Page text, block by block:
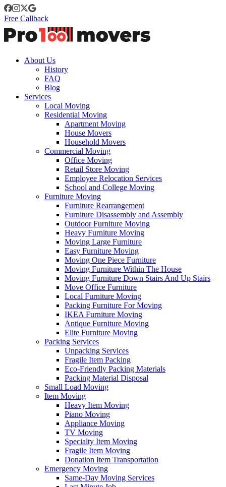
Free Callback
About Us
History
FAQ
Blog
Services
Local Moving
Residential Moving
Apartment Moving
House Movers
Household Movers
Commercial Moving
Office Moving
Retail Store Moving
Employee Relocation Services
School and College Moving
Furniture Moving
Furniture Rearrangement
Furniture Disassembly and Assembly
Outdoor Furniture Moving
Heavy Furniture Moving
Moving Large Furniture
Easy Furniture Moving
Moving One Piece Furniture
Moving Furniture Within The House
Moving Furniture Down Stairs And Up Stairs
Move Office Furniture
Local Furniture Moving
Packing Furniture For Moving
IKEA Furniture Moving
Antique Furniture Moving
Elite Furniture Moving
Packing Services
Unpacking Services
Fragile Item Packing
Eco-Friendly Packing Materials
Packing Material Disposal
Small Load Moving
Item Moving
Heavy Item Moving
Piano Moving
Appliance Moving
TV Moving
Specialty Item Moving
Fragile Item Moving
Donation Item Transportation
Emergency Moving
Same-Day Moving Services